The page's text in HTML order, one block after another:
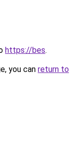
https://bes.
you can return to